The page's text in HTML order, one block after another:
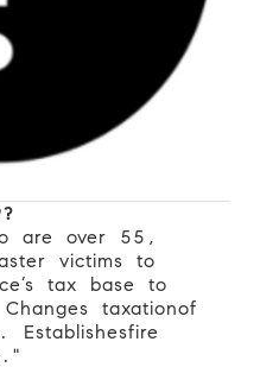
are over 55,
victims to
tax base to
taxationof
Establishesfire